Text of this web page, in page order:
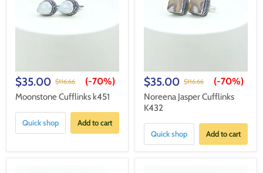
$35.00 $116.66 (-70%)
Moonstone Cufflinks k451
Quick shop Add to cart
$35.00 $116.66 (-70%)
Noreena Jasper Cufflinks
K432
Quick shop Add to cart